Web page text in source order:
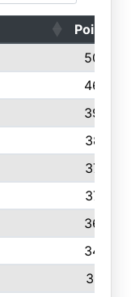
Points
5006
4638
3926
3877
3779
3770
3688
3404
3319